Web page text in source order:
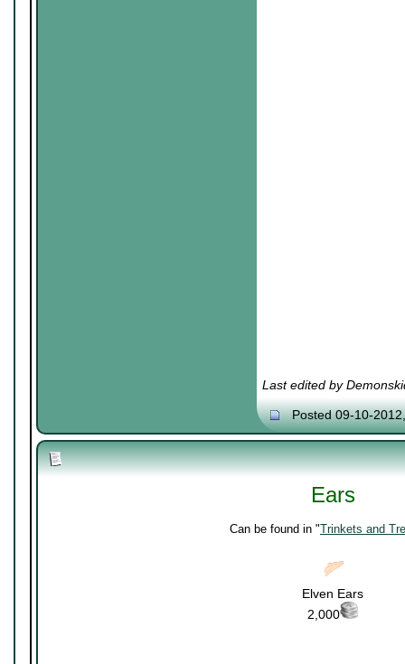
Last edited by
Posted 09-10-
Ears
Can be found in "Trinkets and
Elven Ears
2,000